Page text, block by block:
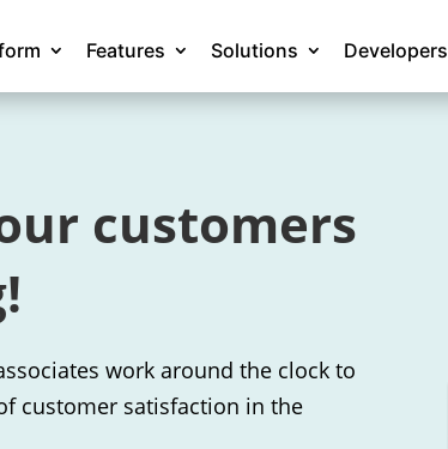
Features Solutions Developers
customers
work around the clock to
customer satisfaction in the